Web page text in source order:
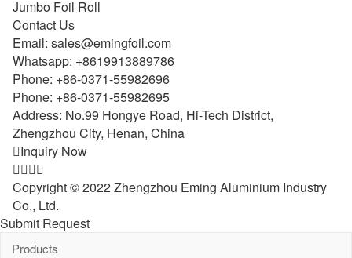
Jumbo Foil Roll
Contact Us
Email: sales@emingfoil.com
Whatsapp: +8619913889786
Phone: +86-0371-55982696
Phone: +86-0371-55982695
Address: No.99 Hongye Road, Hi-Tech District,
Zhengzhou City, Henan, China
Inquiry Now

Copyright © 2022 Zhengzhou Eming Aluminium Industry
Co., Ltd.
Submit Request